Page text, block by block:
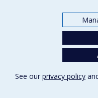
Programs and Courses in our
Terms of use
See our privacy policy